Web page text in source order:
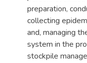
preparation,
collecting
and, managing
system in the
stockpile